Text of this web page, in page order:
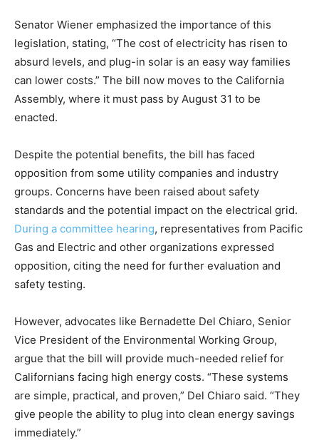
Senator Wiener emphasized the importance of this
legislation, stating, “The cost of electricity has risen to
absurd levels, and plug-in solar is an easy way families
can lower costs.” The bill now moves to the California
Assembly, where it must pass by August 31 to be
enacted.
Despite the potential benefits, the bill has faced
opposition from some utility companies and industry
groups. Concerns have been raised about safety
standards and the potential impact on the electrical grid.
During a committee hearing, representatives from Pacific
Gas and Electric and other organizations expressed
opposition, citing the need for further evaluation and
safety testing.
However, advocates like Bernadette Del Chiaro, Senior
Vice President of the Environmental Working Group,
argue that the bill will provide much-needed relief for
Californians facing high energy costs. “These systems
are simple, practical, and proven,” Del Chiaro said. “They
give people the ability to plug into clean energy savings
immediately.”